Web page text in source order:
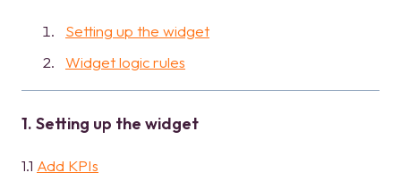
Setting up the widget
Widget logic rules
1. Setting up the widget
1.1 Add KPIs